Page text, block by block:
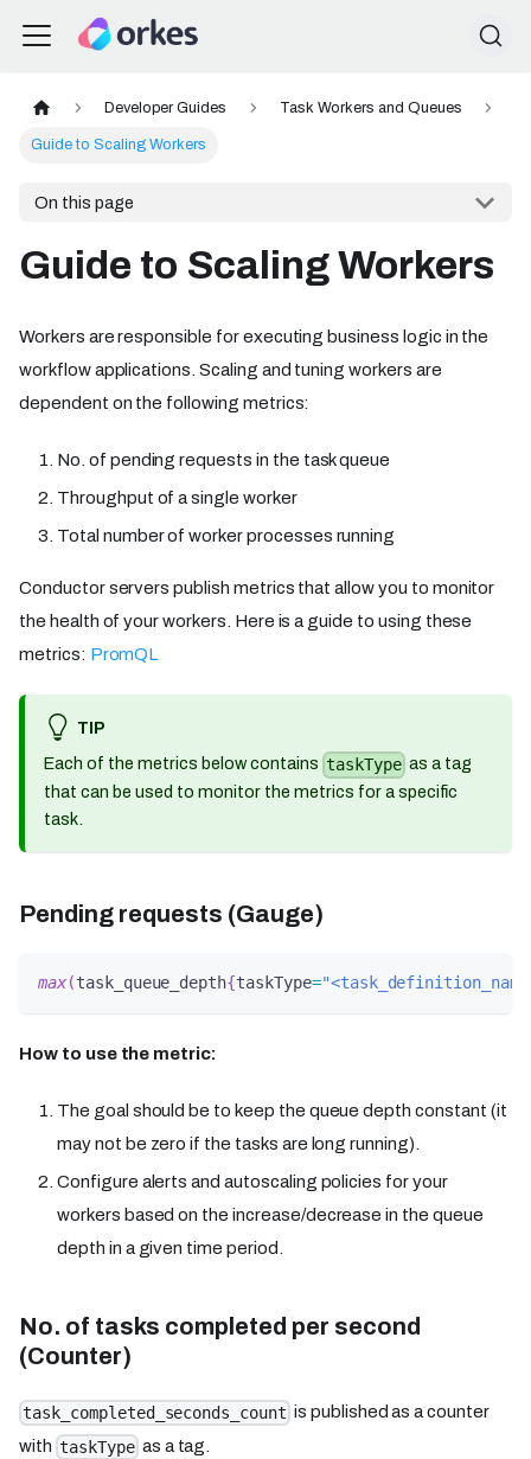
Developer Guides Task Workers and Queues
Guide to Scaling Workers
On this page
Guide to Scaling Workers
Workers are responsible for executing business logic in the
workflow applications. Scaling and tuning workers are
dependent on the following metrics:
No. of pending requests in the task queue
Throughput of a single worker
Total number of worker processes running
Conductor servers publish metrics that allow you to monitor
the health of your workers. Here is a guide to using these
metrics: PromQL
TIP
Each of the metrics below contains taskType as a tag
that can be used to monitor the metrics for a specific
task.
Pending requests (Gauge)
max(task_queue_depth{taskType=
How to use the metric:
The goal should be to keep the queue depth constant (it
may not be zero if the tasks are long running).
Configure alerts and autoscaling policies for your
workers based on the increase/decrease in the queue
depth in a given time period.
No. of tasks completed per second
(Counter)
task_completed_seconds_count is published as a counter
with taskType as a tag.